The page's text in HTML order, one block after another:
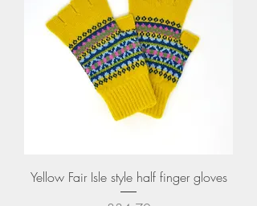
Yellow Fair Isle style half finger gloves